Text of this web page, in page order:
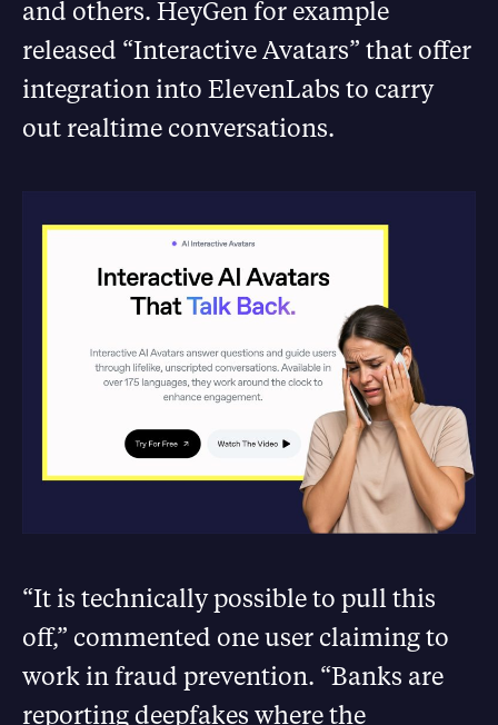
and others. HeyGen for example
released “Interactive Avatars” that offer
integration into ElevenLabs to carry
out realtime conversations.
“It is technically possible to pull this
off,” commented one user claiming to
work in fraud prevention. “Banks are
reporting deepfakes where the